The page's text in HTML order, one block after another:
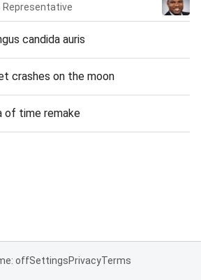
candida auris
crashes on the moon
of time remake
offSettingsPrivacyTerms